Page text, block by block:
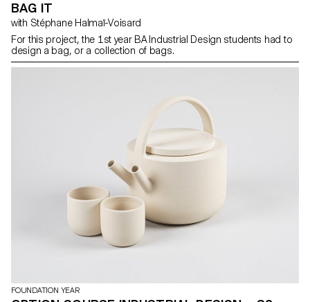
BAG IT
with Stéphane Halmaï-Voisard
For this project, the 1st year BA Industrial Design students had to
design a bag, or a collection of bags.
FOUNDATION YEAR